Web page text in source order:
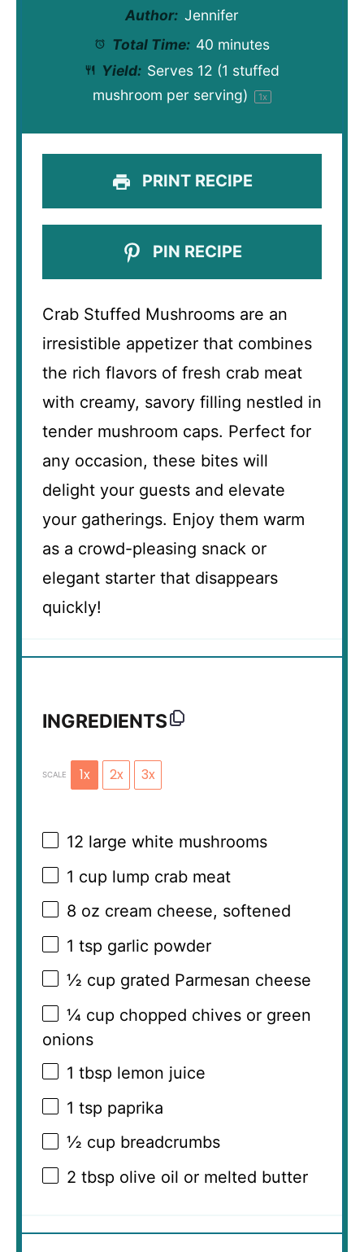
Author: Jennifer
Total Time: 40 minutes
Yield: Serves 12 (1 stuffed
mushroom per serving)
1x
PRINT RECIPE
PIN RECIPE
Crab Stuffed Mushrooms are an
irresistible appetizer that combines
the rich flavors of fresh crab meat
with creamy, savory filling nestled in
tender mushroom caps. Perfect for
any occasion, these bites will
delight your guests and elevate
your gatherings. Enjoy them warm
as a crowd-pleasing snack or
elegant starter that disappears
quickly!
INGREDIENTS
SCALE 1x 2x 3x
12 large white mushrooms
1 cup lump crab meat
8 oz cream cheese, softened
1 tsp garlic powder
½ cup grated Parmesan cheese
¼ cup chopped chives or green
onions
1 tbsp lemon juice
1 tsp paprika
½ cup breadcrumbs
2 tbsp olive oil or melted butter